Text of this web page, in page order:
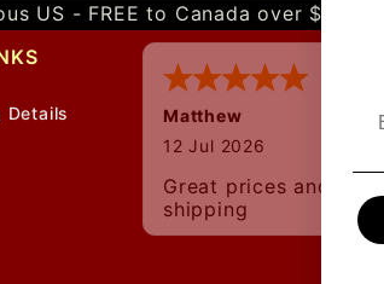
US - FREE to Canada over $349
Details
Matthew
12 Jul 2026
Great prices and
shipping